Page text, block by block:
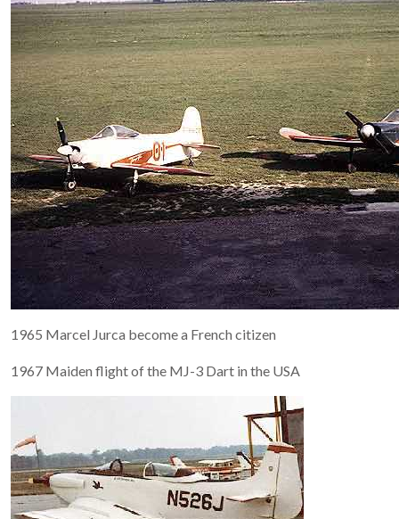
1965 Marcel Jurca become a French citizen
1967 Maiden flight of the MJ-3 Dart in the USA